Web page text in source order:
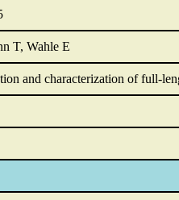
T, Wahle E
and characterization of full-